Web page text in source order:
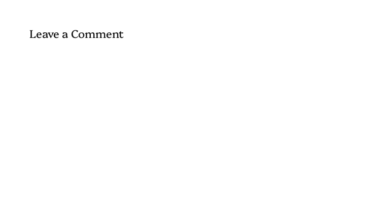
Leave a Comment